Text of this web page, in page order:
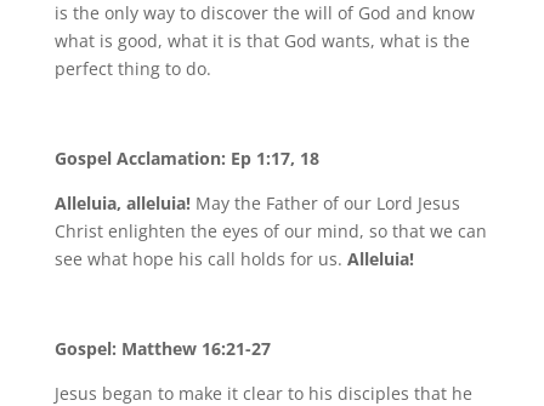
is the only way to discover the will of God and know
what is good, what it is that God wants, what is the
perfect thing to do.
Gospel Acclamation: Ep 1:17, 18
Alleluia, alleluia!May the Father of our Lord Jesus
Christ enlighten the eyes of our mind, so that we can
see what hope his call holds for us. Alleluia!
Gospel: Matthew 16:21-27
Jesus began to make it clear to his disciples that he